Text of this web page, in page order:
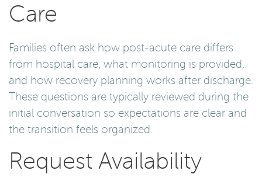
Care
Families often ask how post-acute care differs
from hospital care, what monitoring is provided,
and how recovery planning works after discharge.
These questions are typically reviewed during the
initial conversation so expectations are clear and
the transition feels organized.
Request Availability